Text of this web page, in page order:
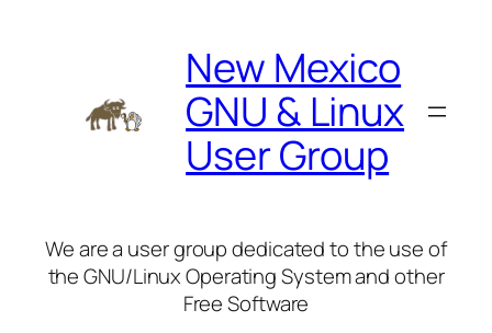
New Mexico
GNU & Linux
User Group
We are a user group dedicated to the use of
the GNU/Linux Operating System and other
Free Software